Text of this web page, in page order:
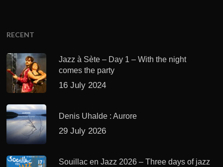
RECENT
Jazz à Sète – Day 1 – With the night
comes the party
16 July 2024
Denis Uhalde : Aurore
29 July 2026
Souillac en Jazz 2026 – Three days of jazz